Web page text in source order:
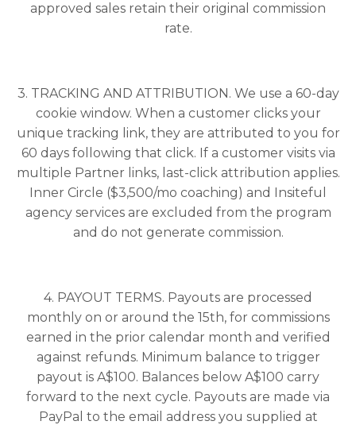
approved sales retain their original commission
rate.
3. TRACKING AND ATTRIBUTION. We use a 60-day
cookie window. When a customer clicks your
unique tracking link, they are attributed to you for
60 days following that click. If a customer visits via
multiple Partner links, last-click attribution applies.
Inner Circle ($3,500/mo coaching) and Insiteful
agency services are excluded from the program
and do not generate commission.
4. PAYOUT TERMS. Payouts are processed
monthly on or around the 15th, for commissions
earned in the prior calendar month and verified
against refunds. Minimum balance to trigger
payout is A$100. Balances below A$100 carry
forward to the next cycle. Payouts are made via
PayPal to the email address you supplied at